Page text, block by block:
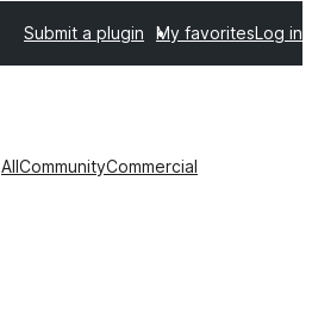
Submit a plugin My favoritesLog in
AllCommunityCommercial